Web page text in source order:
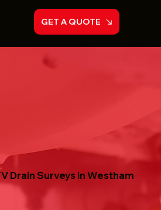
GET A QUOTE
Drain Surveys in Westham